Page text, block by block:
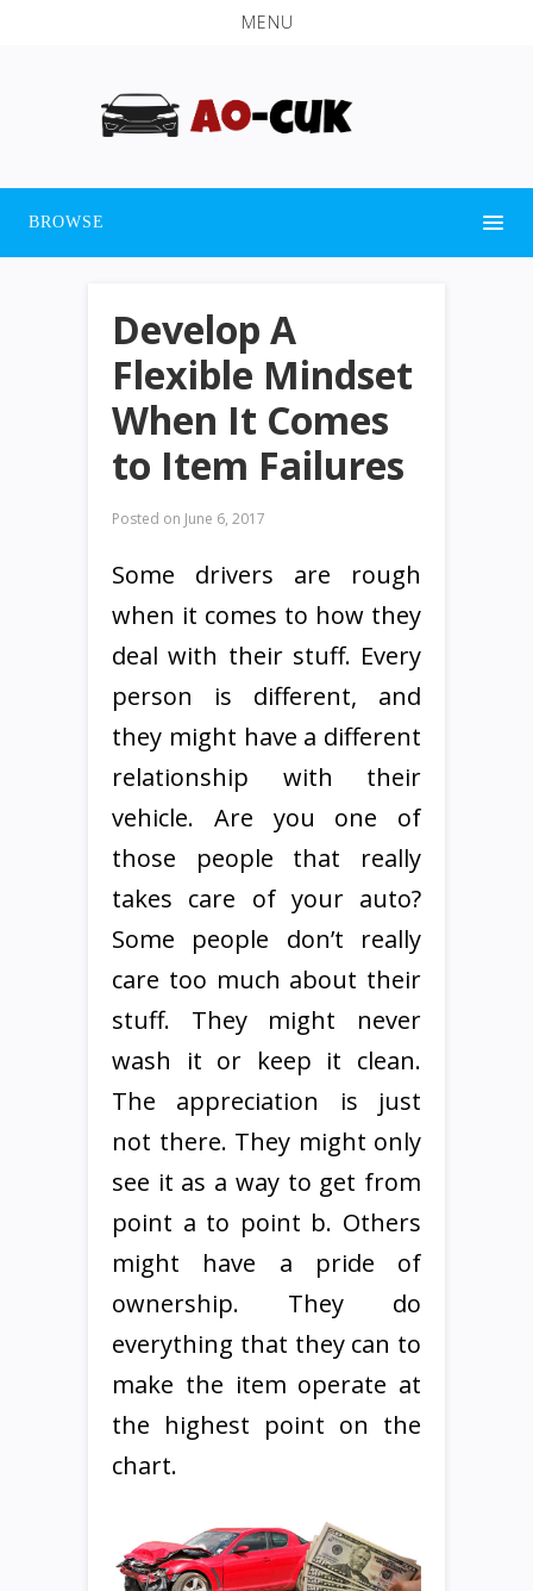
MENU
BROWSE
Develop A
Flexible Mindset
When It Comes
to Item Failures
Posted on June 6, 2017
Some drivers are rough
when it comes to how they
deal with their stuff. Every
person is different, and
they might have a different
relationship with their
vehicle. Are you one of
those people that really
takes care of your auto?
Some people don’t really
care too much about their
stuff. They might never
wash it or keep it clean.
The appreciation is just
not there. They might only
see it as a way to get from
point a to point b. Others
might have a pride of
ownership. They do
everything that they can to
make the item operate at
the highest point on the
chart.